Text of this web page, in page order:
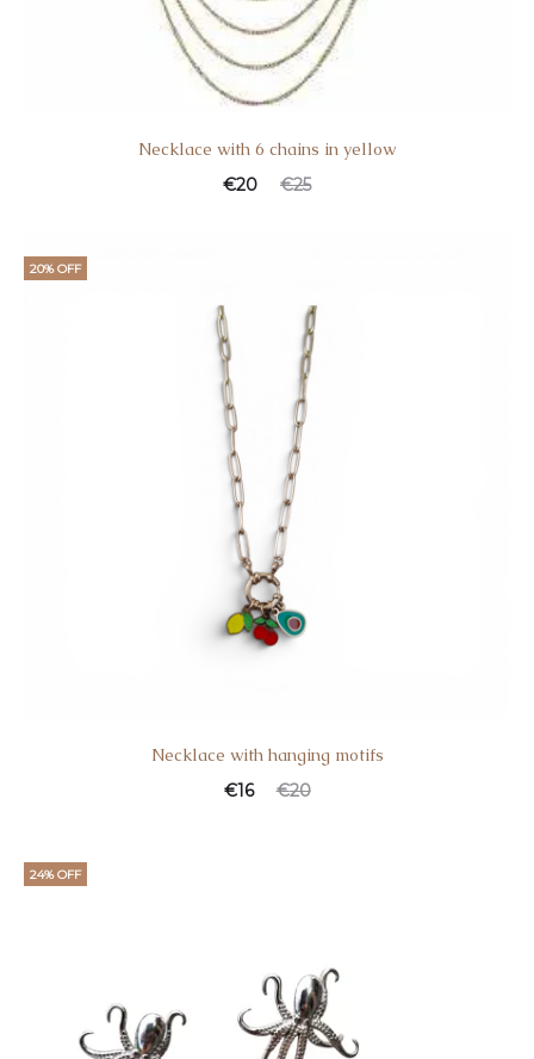
Necklace with 6 chains in yellow
€25
€20
20% OFF
Necklace with hanging motifs
€20
€16
24% OFF